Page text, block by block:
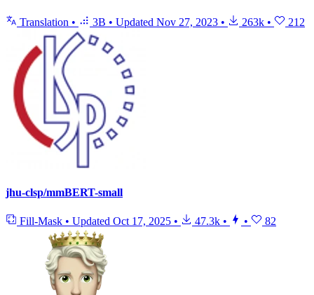
Translation • 3B • Updated Nov 27, 2023 • 263k • 212
jhu-clsp/mmBERT-small
Fill-Mask • Updated Oct 17, 2025 • 47.3k • • 82